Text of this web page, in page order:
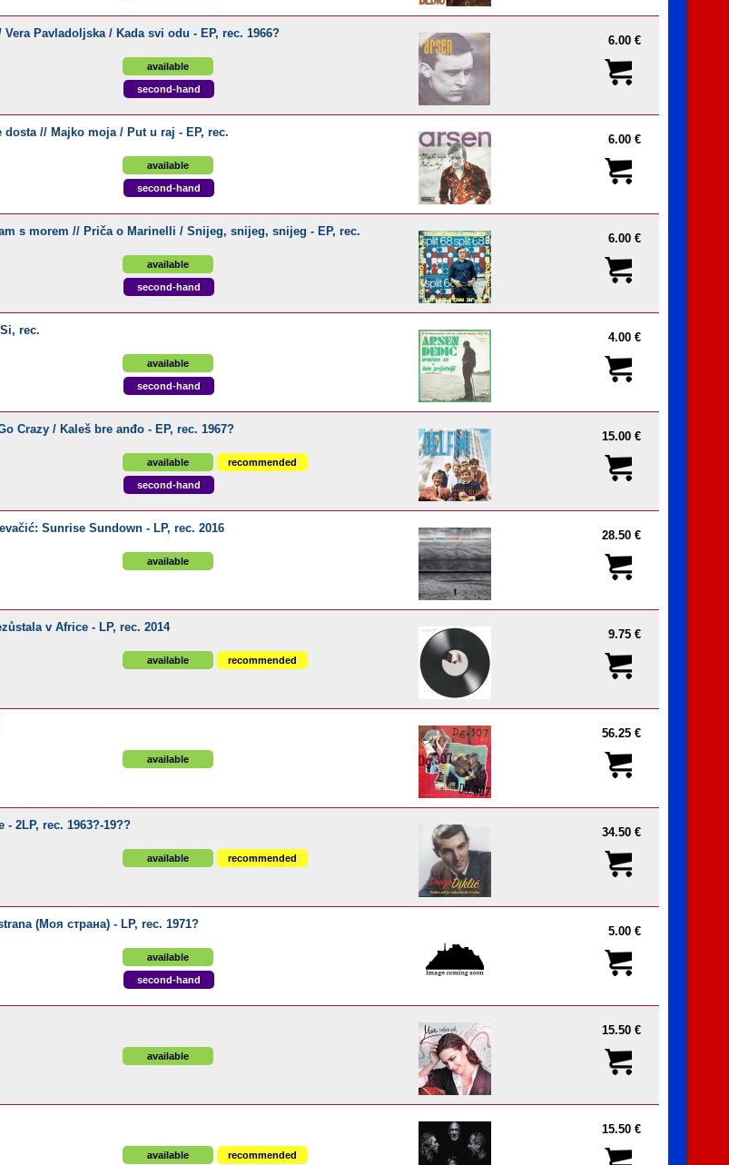
Pavladoljska / Kada svi odu - EP, rec. 1966?
available
second-hand
6.00 €
// Majko moja / Put u raj - EP, rec.
available
second-hand
6.00 €
s morem // Priča o Marinelli / Snijeg, snijeg, snijeg - EP, rec.
available
second-hand
6.00 €
rec.
available
second-hand
4.00 €
Crazy / Kaleš bre anđo - EP, rec. 1967?
available recommended
second-hand
15.00 €
Sunrise Sundown - LP, rec. 2016
available
28.50 €
v Africe - LP, rec. 2014
available recommended
9.75 €
available
56.25 €
2LP, rec. 1963?-19??
available recommended
34.50 €
(Моя страна) - LP, rec. 1971?
available
second-hand
5.00 €
available
15.50 €
available recommended
15.50 €